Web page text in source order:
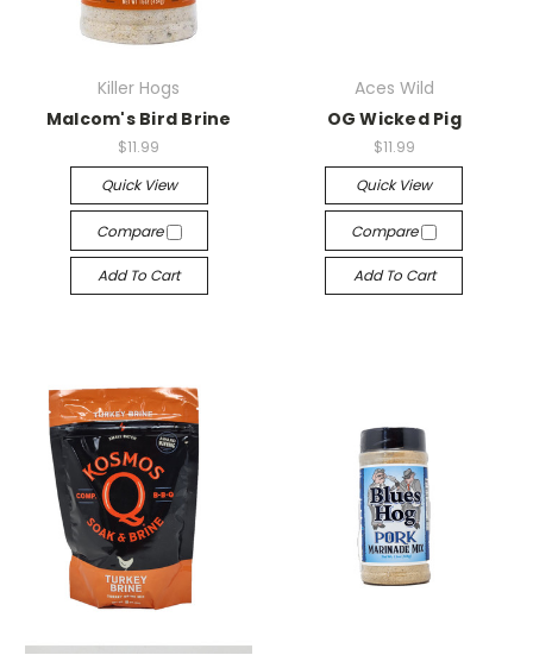
Killer Hogs
Malcom's Bird Brine
$11.99
Quick View
Compare
Add To Cart
Aces Wild
OG Wicked Pig
$11.99
Quick View
Compare
Add To Cart